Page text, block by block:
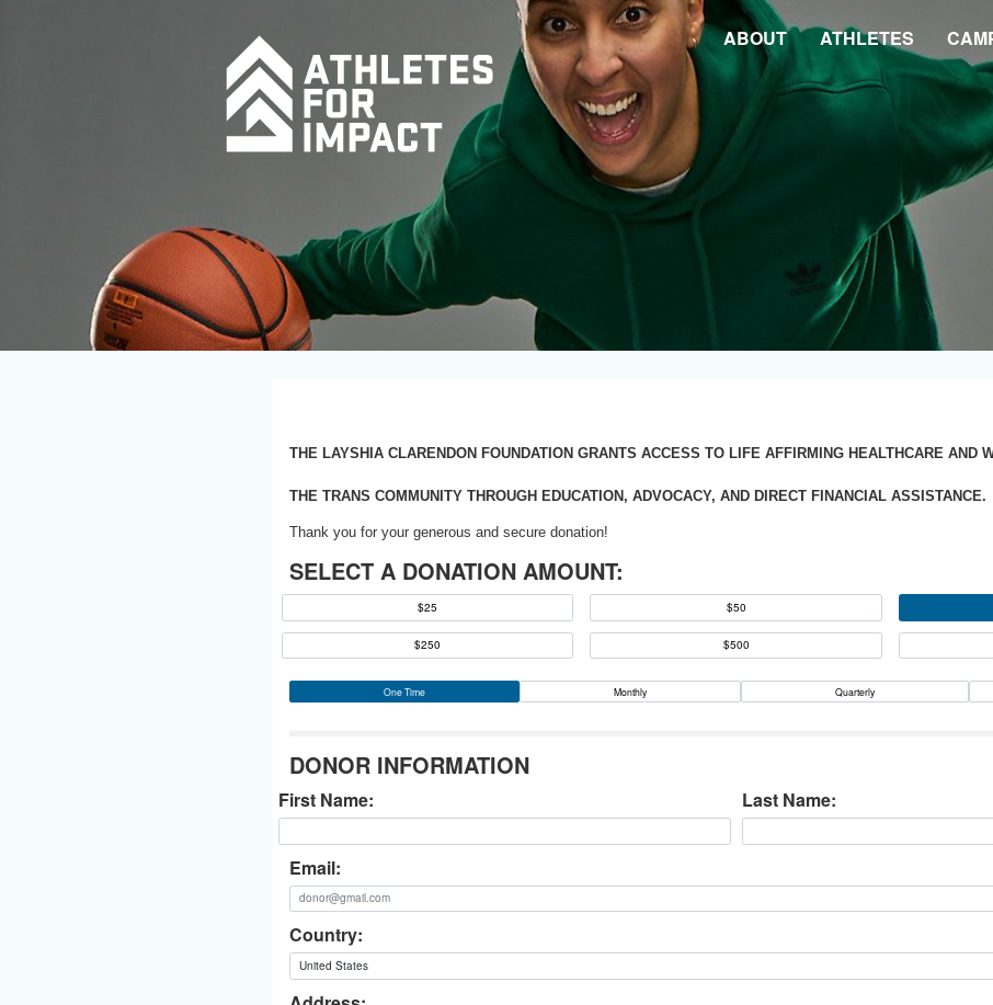
ABOUT ATHLETES
THE LAYSHIA CLARENDON FOUNDATION GRANTS ACCESS TO LIFE AFFIRMING HEALTHCARE AND
THE TRANS COMMUNITY THROUGH EDUCATION, ADVOCACY, AND DIRECT FINANCIAL ASSISTANCE.
Thank you for your generous and secure donation!
SELECT A DONATION AMOUNT:
$25 $50
$250 $500
One Time Monthly Quarterly
DONOR INFORMATION
First Name: Last Name:
Email:
Country: